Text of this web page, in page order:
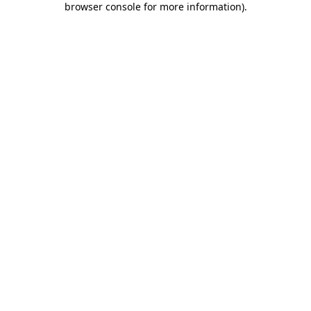
browser console for more information).